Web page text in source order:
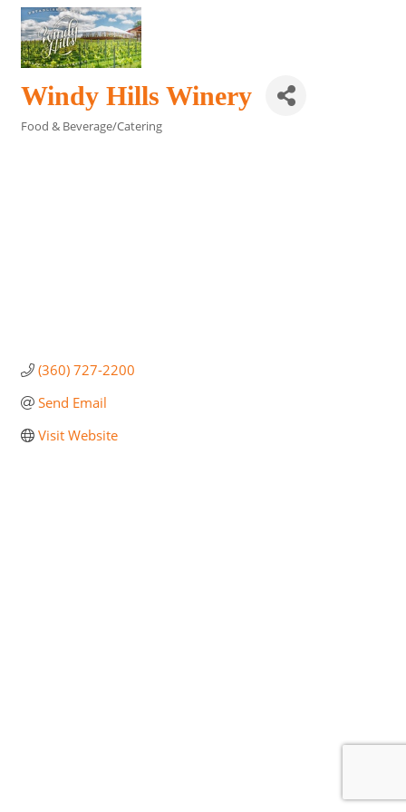
Windy Hills Winery
Food & Beverage/Catering
(360) 727-2200
Send Email
Visit Website